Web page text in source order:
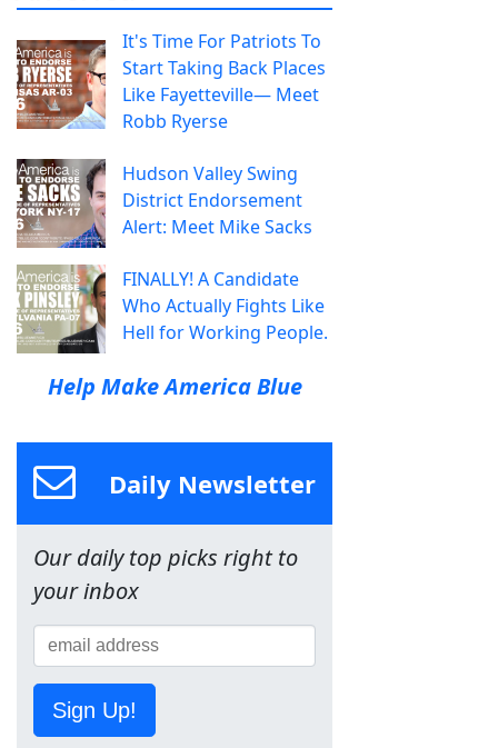
It's Time For Patriots To
Start Taking Back Places
Like Fayetteville— Meet
Robb Ryerse
Hudson Valley Swing
District Endorsement
Alert: Meet Mike Sacks
FINALLY! A Candidate
Who Actually Fights Like
Hell for Working People.
Help Make America Blue
Daily Newsletter
Our daily top picks right to
your inbox
Sign Up!